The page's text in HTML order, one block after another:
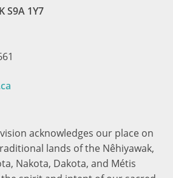
S9A 1Y7
acknowledges our place on
lands of the Nêhiyawak,
Nakota, Dakota, and Métis